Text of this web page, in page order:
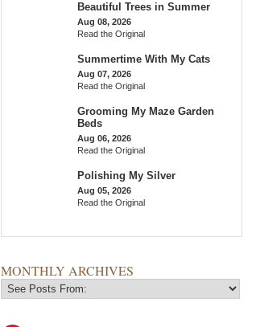
Beautiful Trees in Summer
Aug 08, 2026
Read the Original
Summertime With My Cats
Aug 07, 2026
Read the Original
Grooming My Maze Garden
Beds
Aug 06, 2026
Read the Original
Polishing My Silver
Aug 05, 2026
Read the Original
MONTHLY ARCHIVES